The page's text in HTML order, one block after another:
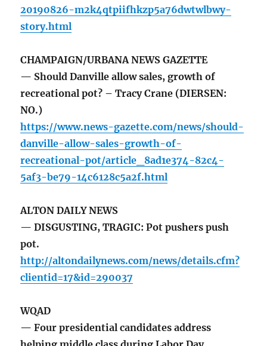
20190826-m2k4qtpiifhkzp5a76dwtwlbwy-
story.html
CHAMPAIGN/URBANA NEWS GAZETTE
— Should Danville allow sales, growth of
recreational pot? – Tracy Crane (DIERSEN:
NO.)
https://www.news-gazette.com/news/should-
danville-allow-sales-growth-of-
recreational-pot/article_8ad1e374-82c4-
5af3-be79-14c6128c5a2f.html
ALTON DAILY NEWS
— DISGUSTING, TRAGIC: Pot pushers push
pot.
http://altondailynews.com/news/details.cfm?
clientid=17&id=290037
WQAD
— Four presidential candidates address